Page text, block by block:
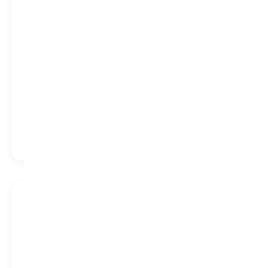
operations. This leadership approach
organization build a team of skilled
are aligned with the company's goals
to delivering value. The continuous
employee growth and training not only
workforce but also reinforces the
as a leader in the Business Services
Community